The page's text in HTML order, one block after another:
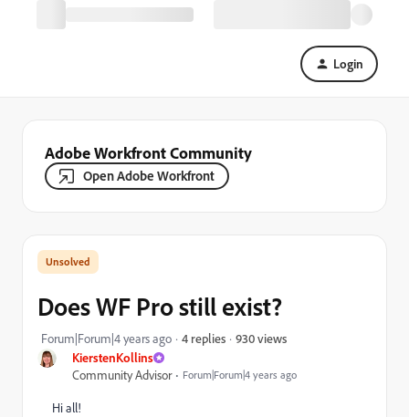
Login
Adobe Workfront Community
Open Adobe Workfront
KierstenKollins
Community Advisor
Forum|Forum|4 years ago
Does WF Pro still exist?
Forum|Forum|4 years ago 4 replies 930 views
Hi all!